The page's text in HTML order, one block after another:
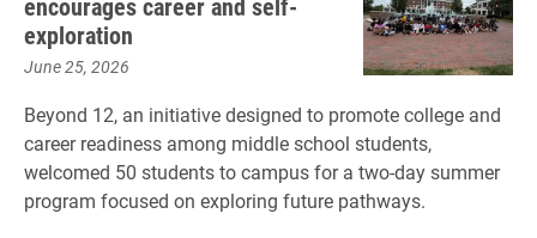
exploration
June 25, 2026
Beyond 12, an initiative designed to promote college and
career readiness among middle school students,
welcomed 50 students to campus for a two-day summer
program focused on exploring future pathways.